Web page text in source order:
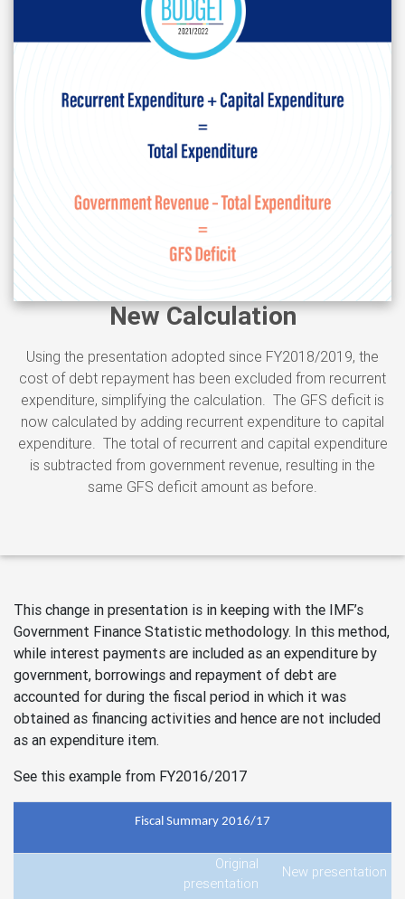
New Calculation
Using the presentation adopted since FY2018/2019, the
cost of debt repayment has been excluded from recurrent
expenditure, simplifying the calculation. The GFS deficit is
now calculated by adding recurrent expenditure to capital
expenditure. The total of recurrent and capital expenditure
is subtracted from government revenue, resulting in the
same GFS deficit amount as before.
This change in presentation is in keeping with the IMF’s
Government Finance Statistic methodology. In this method,
while interest payments are included as an expenditure by
government, borrowings and repayment of debt are
accounted for during the fiscal period in which it was
obtained as financing activities and hence are not included
as an expenditure item.
See this example from FY2016/2017
Fiscal Summary 2016/17
Original
presentation
New presentation